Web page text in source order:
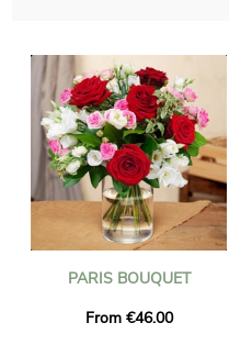
Latvia. Surprise someone
Latvia and make their day
from anywhere in the world
Every bouquet of flowers
within 24-48 hours of the
PARIS BOUQUET
From €46.00